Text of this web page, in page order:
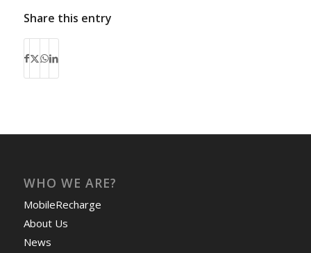
Share this entry
WHO WE ARE?
MobileRecharge
About Us
News